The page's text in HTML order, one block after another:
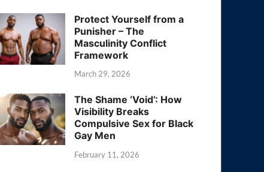
Protect Yourself from a
Punisher – The
Masculinity Conflict
Framework
March 29, 2026
The Shame ‘Void’: How
Visibility Breaks
Compulsive Sex for Black
Gay Men
February 11, 2026